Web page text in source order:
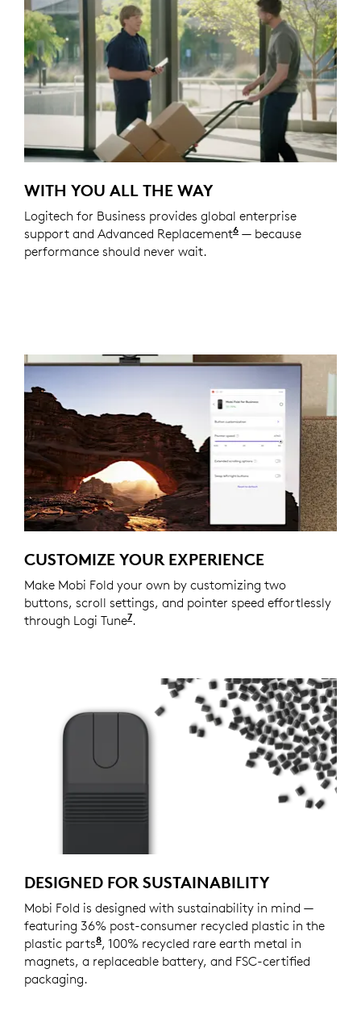
WITH YOU ALL THE WAY
Logitech for Business provides global enterprise
support and Advanced Replacement6 Service available
— because
performance should never wait.
CUSTOMIZE YOUR EXPERIENCE
Make Mobi Fold your own by customizing two
buttons, scroll settings, and pointer speed effortlessly
through Logi Tune7Available on Windows and macOS
.
DESIGNED FOR SUSTAINABILITY
Mobi Fold is designed with sustainability in mind —
featuring 36% post-consumer recycled plastic in the
plastic parts8Excludes plastic in printed wiring
, 100% recycled rare earth metal in
magnets, a replaceable battery, and FSC-certified
packaging.